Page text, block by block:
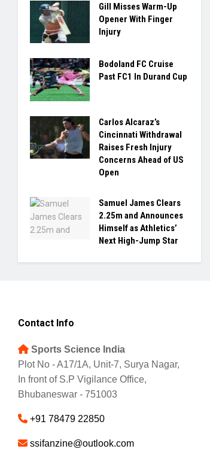
Gill Misses Warm-Up
Opener With Finger
Injury
Bodoland FC Cruise
Past FC1 In Durand Cup
Carlos Alcaraz’s
Cincinnati Withdrawal
Raises Fresh Injury
Concerns Ahead of US
Open
Samuel James Clears
2.25m and Announces
Himself as Athletics’
Next High-Jump Star
Contact Info
Sports Science India
Plot No - A17/1A, Unit-7, Surya Nagar,
In front of S.P Vigilance Office,
Bhubaneswar - 751003
+91 78479 22850
ssifanzine@outlook.com